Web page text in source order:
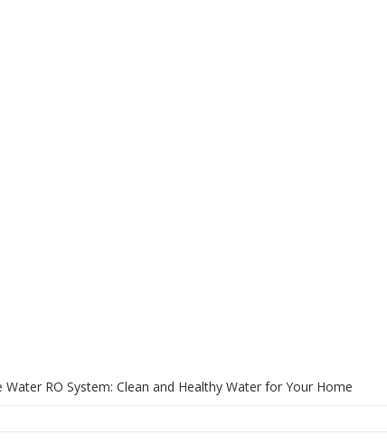
Water RO System: Clean and Healthy Water for Your Home